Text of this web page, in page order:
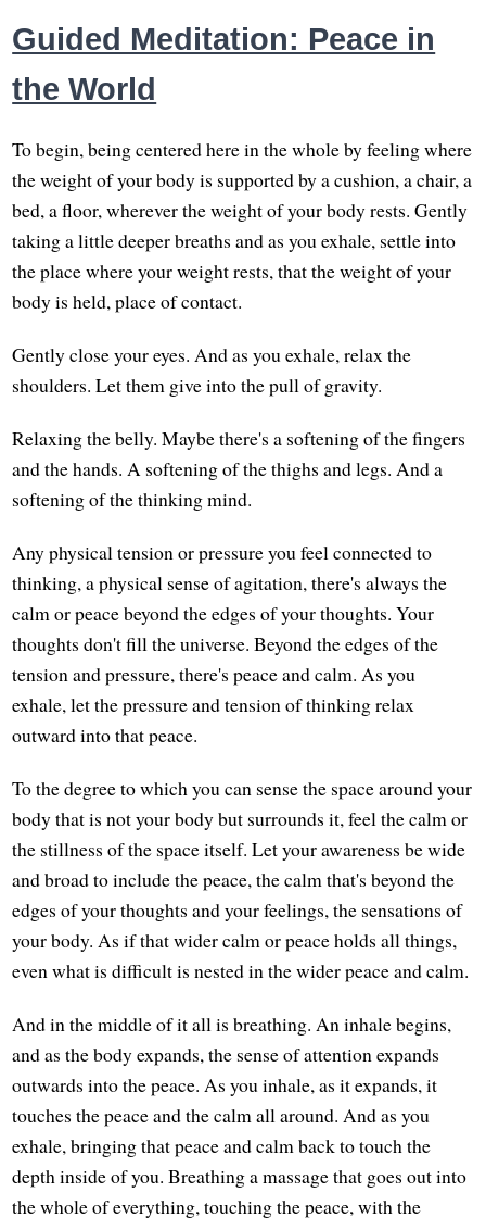
Guided Meditation: Peace in
the World
To begin, being centered here in the whole by feeling where
the weight of your body is supported by a cushion, a chair, a
bed, a floor, wherever the weight of your body rests. Gently
taking a little deeper breaths and as you exhale, settle into
the place where your weight rests, that the weight of your
body is held, place of contact.
Gently close your eyes. And as you exhale, relax the
shoulders. Let them give into the pull of gravity.
Relaxing the belly. Maybe there's a softening of the fingers
and the hands. A softening of the thighs and legs. And a
softening of the thinking mind.
Any physical tension or pressure you feel connected to
thinking, a physical sense of agitation, there's always the
calm or peace beyond the edges of your thoughts. Your
thoughts don't fill the universe. Beyond the edges of the
tension and pressure, there's peace and calm. As you
exhale, let the pressure and tension of thinking relax
outward into that peace.
To the degree to which you can sense the space around your
body that is not your body but surrounds it, feel the calm or
the stillness of the space itself. Let your awareness be wide
and broad to include the peace, the calm that's beyond the
edges of your thoughts and your feelings, the sensations of
your body. As if that wider calm or peace holds all things,
even what is difficult is nested in the wider peace and calm.
And in the middle of it all is breathing. An inhale begins,
and as the body expands, the sense of attention expands
outwards into the peace. As you inhale, as it expands, it
touches the peace and the calm all around. And as you
exhale, bringing that peace and calm back to touch the
depth inside of you. Breathing a massage that goes out into
the whole of everything, touching the peace, with the